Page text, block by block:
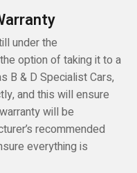
under the
option of taking it to a
B & D Specialist Cars,
and this will ensure
will be
recommended
everything is